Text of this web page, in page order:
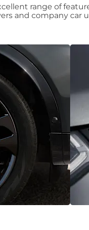
range of
and company car